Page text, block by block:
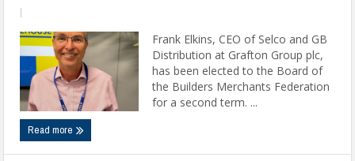
Frank Elkins, CEO of Selco and GB
Distribution at Grafton Group plc,
has been elected to the Board of
the Builders Merchants Federation
for a second term. ...
Read more